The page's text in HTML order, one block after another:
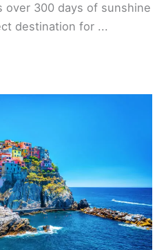
over 300 days of sunshine
destination for ...